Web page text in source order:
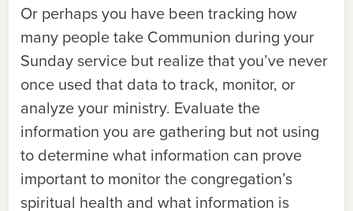
Or perhaps you have been tracking how
many people take Communion during your
Sunday service but realize that you’ve never
once used that data to track, monitor, or
analyze your ministry. Evaluate the
information you are gathering but not using
to determine what information can prove
important to monitor the congregation’s
spiritual health and what information is